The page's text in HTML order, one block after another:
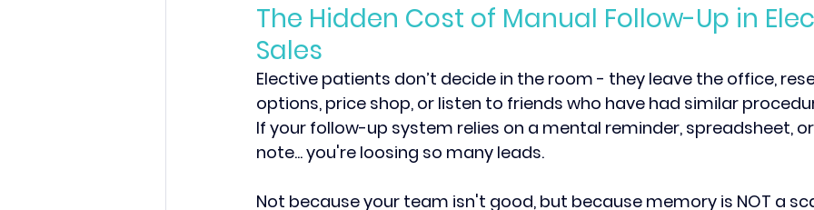
The Hidden Cost of Manual Follow-Up in
Sales
Elective patients don’t decide in the room - they leave the office,
options, price shop, or listen to friends who have had similar
If your follow-up system relies on a mental reminder, spreadsheet,
note... you're loosing so many leads.
Not because your team isn't good, but because memory is NOT a